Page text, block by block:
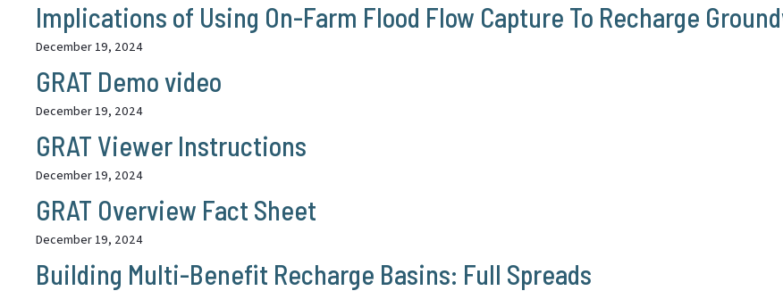
Implications of Using On-Farm Flood Flow Capture To Recharge
December 19, 2024
GRAT Demo video
December 19, 2024
GRAT Viewer Instructions
December 19, 2024
GRAT Overview Fact Sheet
December 19, 2024
Building Multi-Benefit Recharge Basins: Full Spreads